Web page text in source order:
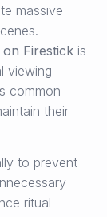
massive
Firestick is
viewing
common
their
to prevent
ritual